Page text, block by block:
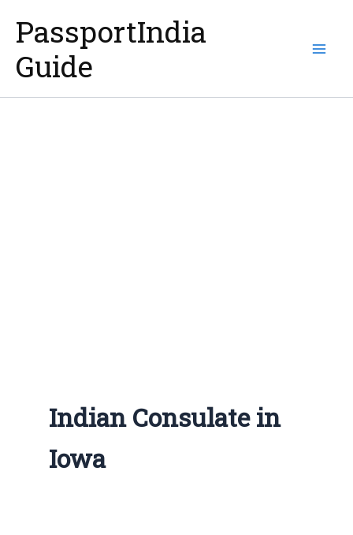
content
PassportIndia
Guide
Indian Consulate in
Iowa